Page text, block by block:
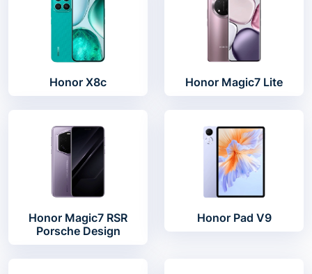
Honor X8c Honor Magic7 Lite
Honor Magic7 RSR
Porsche Design
Honor Pad V9